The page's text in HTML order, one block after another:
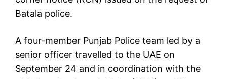
Batala police.
A four-member Punjab Police team led by a
senior officer travelled to the UAE on
September 24 and in coordination with the